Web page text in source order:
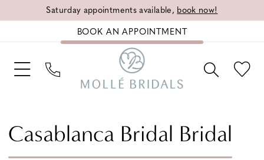
Saturday appointments available, book now!
BOOK AN APPOINTMENT
Casablanca Bridal Bridal